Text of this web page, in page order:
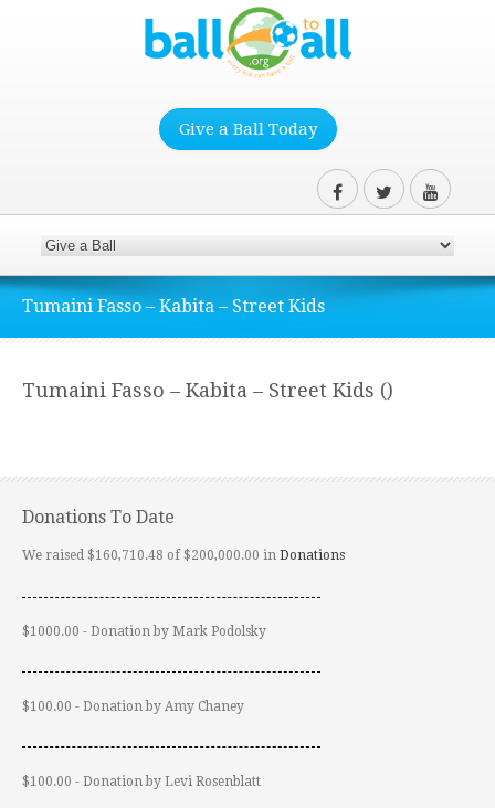
Give a Ball Today
Tumaini Fasso – Kabita – Street Kids
Tumaini Fasso – Kabita – Street Kids ()
Donations To Date
We raised $160,710.48 of $200,000.00 in Donations
$1000.00 - Donation by Mark Podolsky
$100.00 - Donation by Amy Chaney
$100.00 - Donation by Levi Rosenblatt